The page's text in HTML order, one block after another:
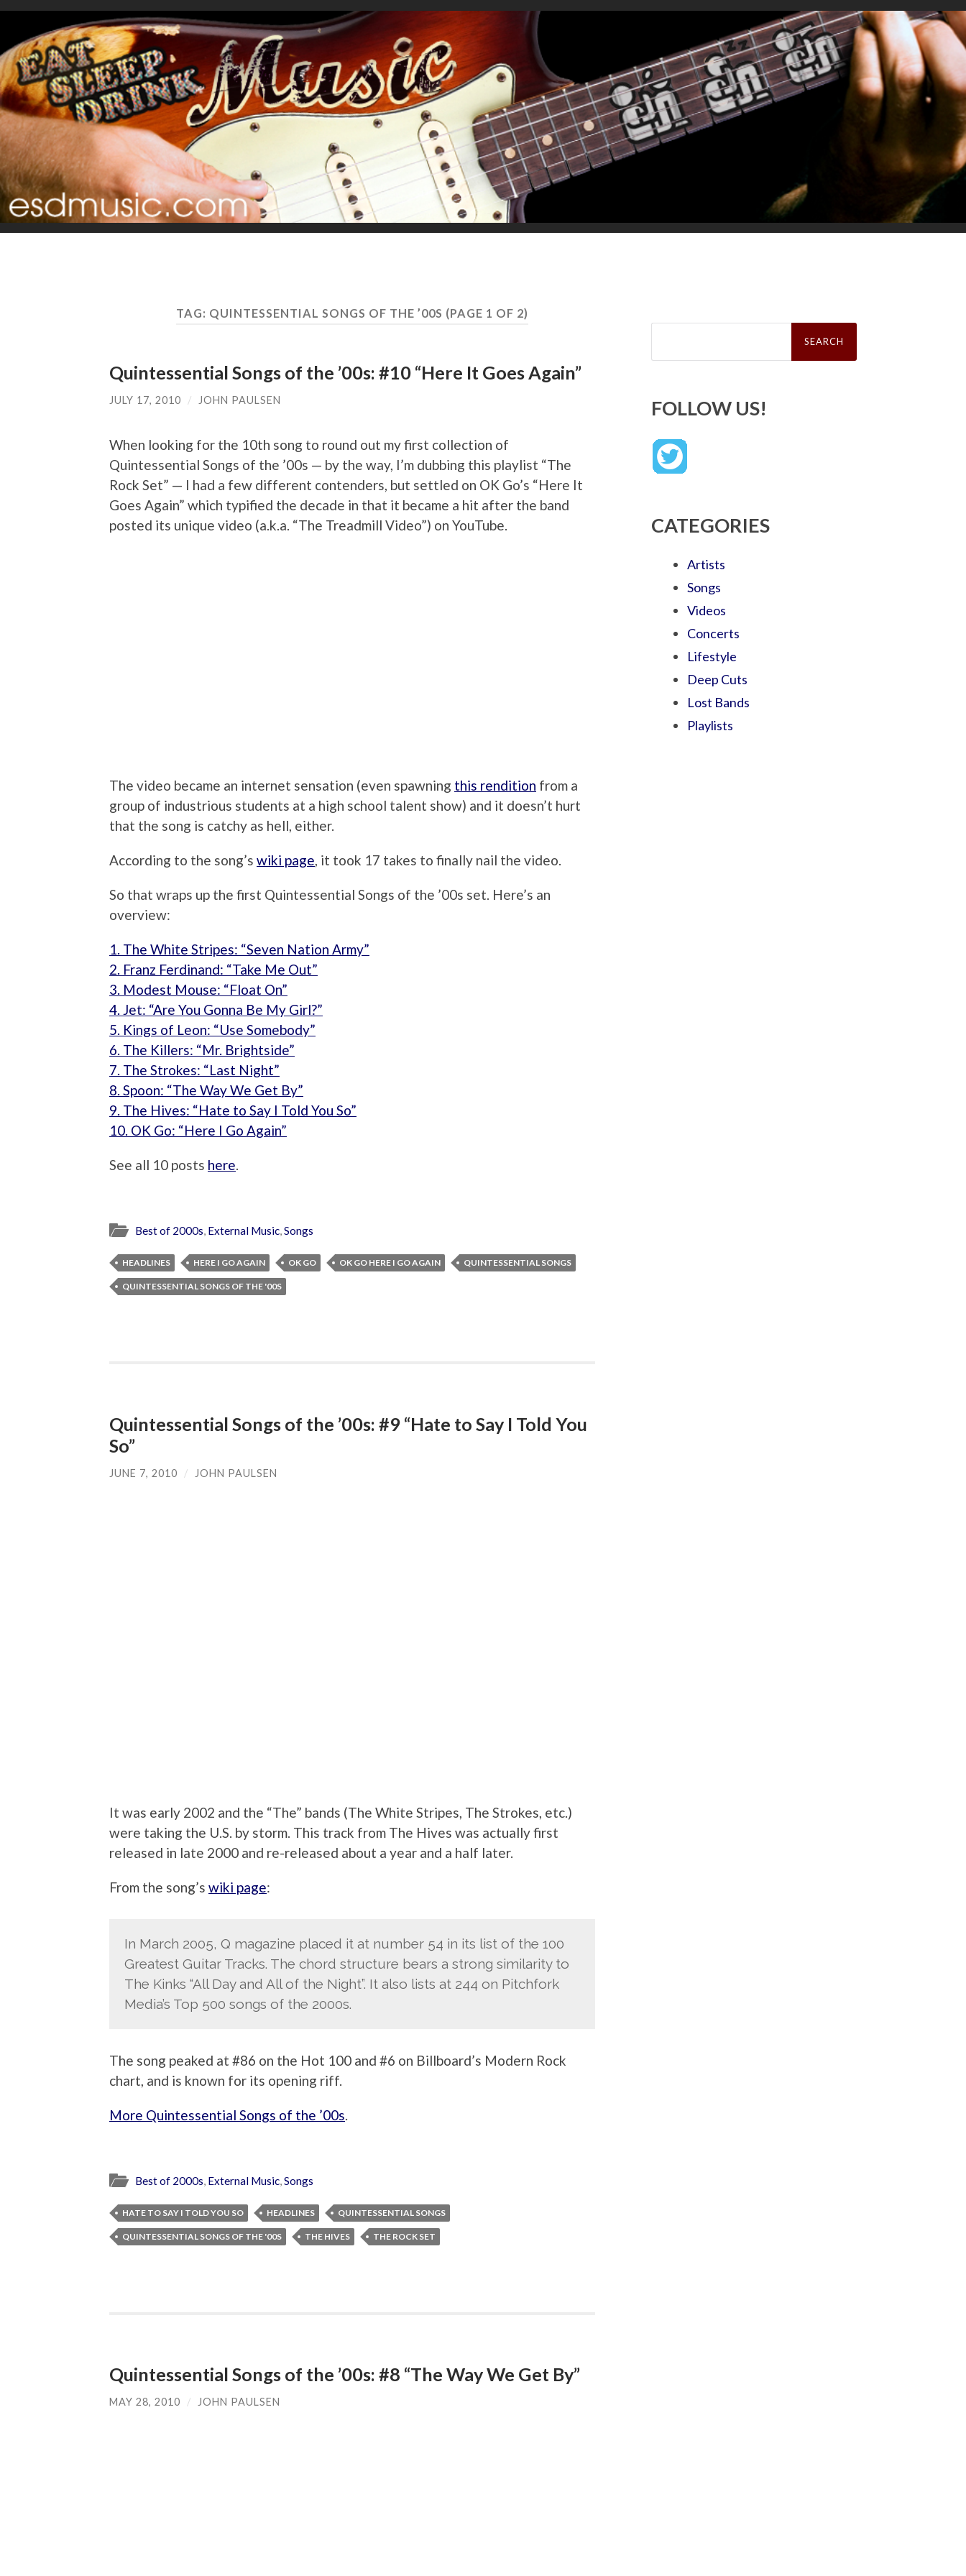
TAG: QUINTESSENTIAL SONGS OF THE ’00S (PAGE 1 OF 2)
Quintessential Songs of the ’00s: #10 “Here It Goes Again”
JULY 17, 2010 / JOHN PAULSEN
When looking for the 10th song to round out my first collection of
Quintessential Songs of the ’00s — by the way, I’m dubbing this playlist “The
Rock Set” — I had a few different contenders, but settled on OK Go’s “Here It
Goes Again” which typified the decade in that it became a hit after the band
posted its unique video (a.k.a. “The Treadmill Video”) on YouTube.
The video became an internet sensation (even spawning this rendition from a
group of industrious students at a high school talent show) and it doesn’t hurt
that the song is catchy as hell, either.
According to the song’s wiki page, it took 17 takes to finally nail the video.
So that wraps up the first Quintessential Songs of the ’00s set. Here’s an
overview:
1. The White Stripes: “Seven Nation Army”
2. Franz Ferdinand: “Take Me Out”
3. Modest Mouse: “Float On”
4. Jet: “Are You Gonna Be My Girl?”
5. Kings of Leon: “Use Somebody”
6. The Killers: “Mr. Brightside”
7. The Strokes: “Last Night”
8. Spoon: “The Way We Get By”
9. The Hives: “Hate to Say I Told You So”
10. OK Go: “Here I Go Again”
See all 10 posts here.
Best of 2000s, External Music,Songs
HEADLINES HERE I GO AGAIN OK GO OK GO HERE I GO AGAIN QUINTESSENTIAL SONGS
QUINTESSENTIAL SONGS OF THE '00S
Quintessential Songs of the ’00s: #9 “Hate to Say I Told You
So”
JUNE 7, 2010 / JOHN PAULSEN
It was early 2002 and the “The” bands (The White Stripes, The Strokes, etc.)
were taking the U.S. by storm. This track from The Hives was actually first
released in late 2000 and re-released about a year and a half later.
From the song’s wiki page:
In March 2005, Q magazine placed it at number 54 in its list of the 100
Greatest Guitar Tracks. The chord structure bears a strong similarity to
The Kinks “All Day and All of the Night”. It also lists at 244 on Pitchfork
Media’s Top 500 songs of the 2000s.
The song peaked at #86 on the Hot 100 and #6 on Billboard’s Modern Rock
chart, and is known for its opening riff.
More Quintessential Songs of the ’00s.
Best of 2000s, External Music,Songs
HATE TO SAY I TOLD YOU SO HEADLINES QUINTESSENTIAL SONGS
QUINTESSENTIAL SONGS OF THE '00S THE HIVES THE ROCK SET
Quintessential Songs of the ’00s: #8 “The Way We Get By”
MAY 28, 2010 / JOHN PAULSEN
Search
FOLLOW US!
CATEGORIES
Artists
Songs
Videos
Concerts
Lifestyle
Deep Cuts
Lost Bands
Playlists